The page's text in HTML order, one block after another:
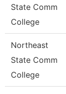
State Comm
College
Northeast
State Comm
College